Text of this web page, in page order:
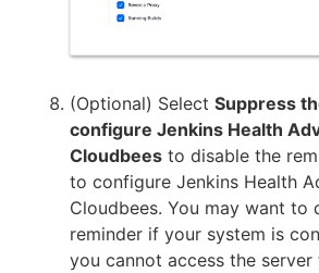
(Optional) Select Suppress
configure Jenkins Health
Cloudbees to disable the
to configure Jenkins Health
Cloudbees. You may want to
reminder if your system is
you cannot access the